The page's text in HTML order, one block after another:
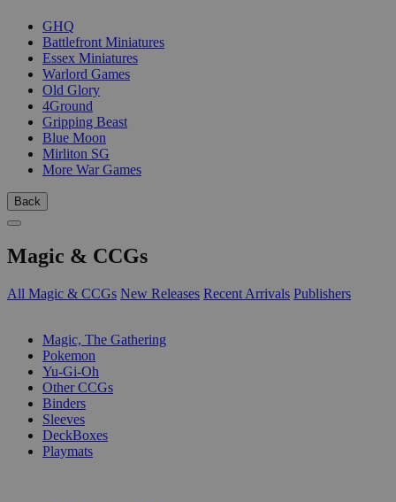
GHQ
Battlefront Miniatures
Essex Miniatures
Warlord Games
Old Glory
4Ground
Gripping Beast
Blue Moon
Mirliton SG
More War Games
Back
Magic & CCGs
All Magic & CCGs New Releases Recent Arrivals Publishers
Magic, The Gathering
Pokemon
Yu-Gi-Oh
Other CCGs
Binders
Sleeves
DeckBoxes
Playmats